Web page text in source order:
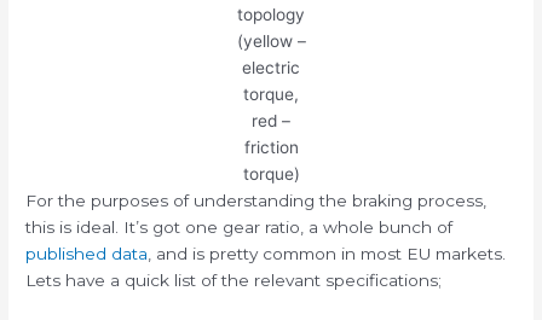
topology
(yellow –
electric
torque,
red –
friction
torque)
For the purposes of understanding the braking process,
this is ideal. It’s got one gear ratio, a whole bunch of
published data , and is pretty common in most EU markets.
Lets have a quick list of the relevant specifications;